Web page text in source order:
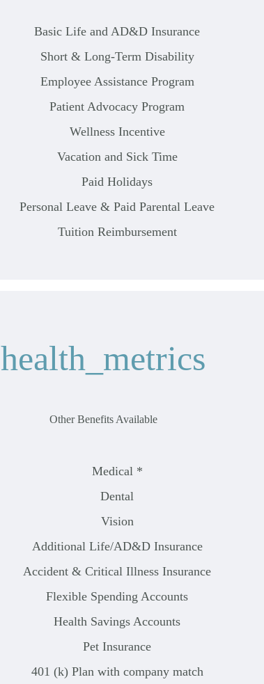
Basic Life and AD&D Insurance
Short & Long-Term Disability
Employee Assistance Program
Patient Advocacy Program
Wellness Incentive
Vacation and Sick Time
Paid Holidays
Personal Leave & Paid Parental Leave
Tuition Reimbursement
health_metrics
Other Benefits Available
Medical *
Dental
Vision
Additional Life/AD&D Insurance
Accident & Critical Illness Insurance
Flexible Spending Accounts
Health Savings Accounts
Pet Insurance
401 (k) Plan with company match